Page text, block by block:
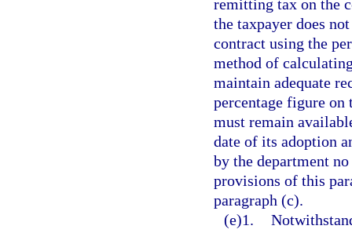
remitting tax on the
the taxpayer does
contract using the
method of
maintain adequate
percentage figure
must remain
date of its adoption
by the department
provisions of this
paragraph (c).
(e)1.